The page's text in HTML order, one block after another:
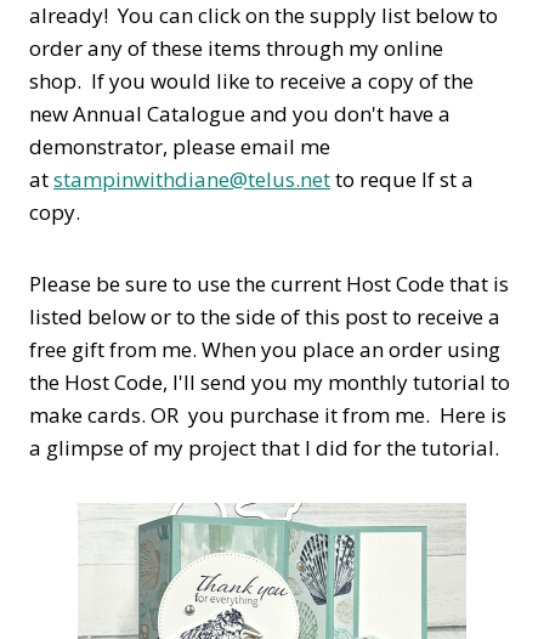
already! You can click on the supply list below to
order any of these items through my online
shop. If you would like to receive a copy of the
new Annual Catalogue and you don't have a
demonstrator, please email me
atstampinwithdiane@telus.netto reque If st a
copy.
Please be sure to use the current Host Code that is
listed below or to the side of this post to receive a
free gift from me. When you place an order using
the Host Code, I'll send you my monthly tutorial to
make cards. OR you purchase it from me. Here is
a glimpse of my project that I did for the tutorial.